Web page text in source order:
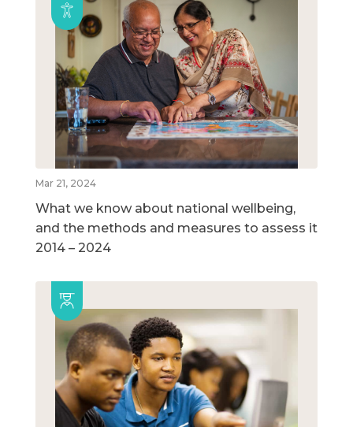
Mar 21, 2024
What we know about national wellbeing,
and the methods and measures to assess it
2014 – 2024